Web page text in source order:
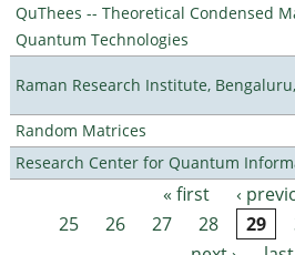
QuThees -- Theoretical Condensed
Quantum Technologies
Raman Research Institute,
Random Matrices
Research Center for Quantum
Pages « first ‹
25
26 27 28 29